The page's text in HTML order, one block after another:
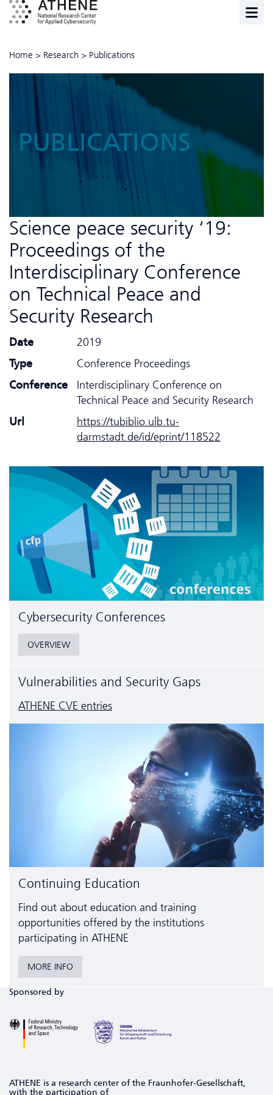
Home > Research > Publications
PUBLICATIONS
Science peace security ‘19:
Proceedings of the
Interdisciplinary Conference
on Technical Peace and
Security Research
Date
2019
Type
Conference Proceedings
Conference
Interdisciplinary Conference on
Technical Peace and Security Research
Url
https://tubiblio.ulb.tu-
darmstadt.de/id/eprint/118522
Cyber­security Conferences
OVERVIEW
Vulnerabilities and Security Gaps
ATHENE CVE entries
Continuing Education
Find out about education and training
opportunities offered by the institutions
participating in ATHENE
MORE INFO
Sponsored by
ATHENE is a research center of the Fraunhofer-Gesellschaft,
with the participation of